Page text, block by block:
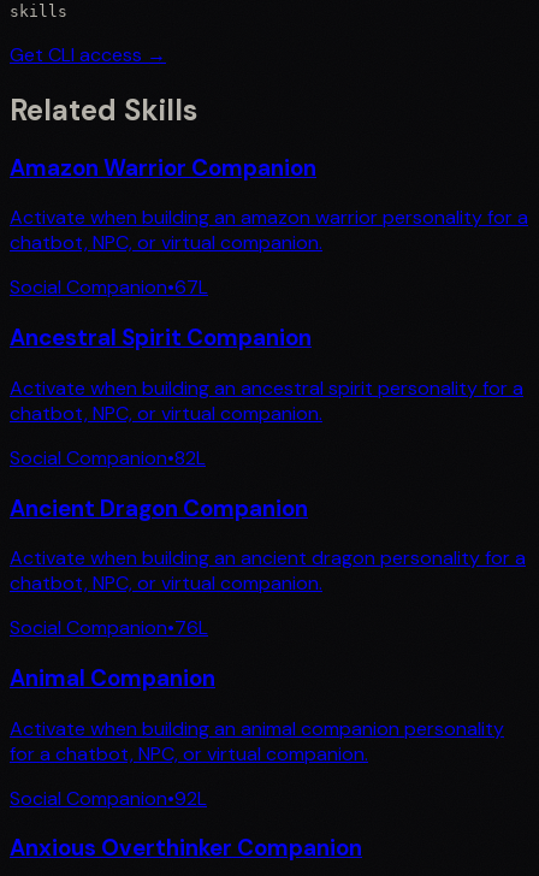
skills
Get CLI access →
Related Skills
Amazon Warrior Companion
Activate when building an amazon warrior personality for a
chatbot, NPC, or virtual companion.
Social Companion•67L
Ancestral Spirit Companion
Activate when building an ancestral spirit personality for a
chatbot, NPC, or virtual companion.
Social Companion•82L
Ancient Dragon Companion
Activate when building an ancient dragon personality for a
chatbot, NPC, or virtual companion.
Social Companion•76L
Animal Companion
Activate when building an animal companion personality
for a chatbot, NPC, or virtual companion.
Social Companion•92L
Anxious Overthinker Companion